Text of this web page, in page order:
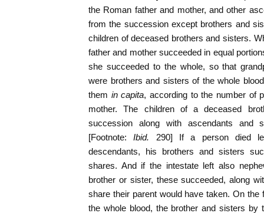
the Roman father and mother, and other
from the succession except brothers and
children of deceased brothers and sisters.
father and mother succeeded in equal
she succeeded to the whole, so that
were brothers and sisters of the whole
them in capita, according to the number of
mother. The children of a deceased
succession along with ascendants and
[Footnote:
Ibid.
290] If a person died
descendants, his brothers and sisters
shares. And if the intestate left also
brother or sister, these succeeded, along
share their parent would have taken. On
the whole blood, the brother and sisters by